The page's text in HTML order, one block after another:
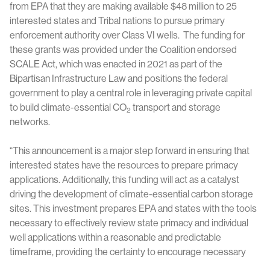
from EPA that they are making available $48 million to 25
interested states and Tribal nations to pursue primary
enforcement authority over Class VI wells. The funding for
these grants was provided under the Coalition endorsed
SCALE Act, which was enacted in 2021 as part of the
Bipartisan Infrastructure Law and positions the federal
government to play a central role in leveraging private capital
to build climate-essential CO2 transport and storage
networks.
“This announcement is a major step forward in ensuring that
interested states have the resources to prepare primacy
applications. Additionally, this funding will act as a catalyst
driving the development of climate-essential carbon storage
sites. This investment prepares EPA and states with the tools
necessary to effectively review state primacy and individual
well applications within a reasonable and predictable
timeframe, providing the certainty to encourage necessary